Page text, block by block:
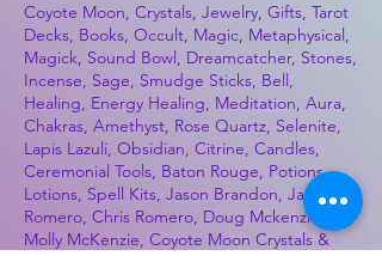
Coyote Moon, Crystals, Jewelry, Gifts, Tarot
Decks, Books, Occult, Magic, Metaphysical,
Magick, Sound Bowl, Dreamcatcher, Stones,
Incense, Sage, Smudge Sticks, Bell,
Healing, Energy Healing, Meditation, Aura,
Chakras, Amethyst, Rose Quartz, Selenite,
Lapis Lazuli, Obsidian, Citrine, Candles,
Ceremonial Tools, Baton Rouge, Potions,
Lotions, Spell Kits, Jason Brandon, Jason
Romero, Chris Romero, Doug Mckenzie,
Molly McKenzie, Coyote Moon Crystals &